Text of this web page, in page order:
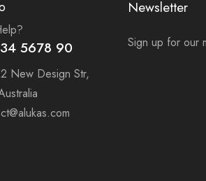
5678 90
New Design Str,
Newsletter
Sign up for our